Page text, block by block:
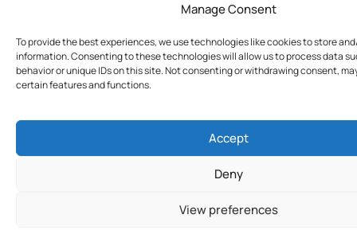
Manage Consent
To provide the best experiences, we use technologies like cookies to store
information. Consenting to these technologies will allow us to process data
behavior or unique IDs on this site. Not consenting or withdrawing consent,
certain features and functions.
Accept
Deny
View preferences
Join Today